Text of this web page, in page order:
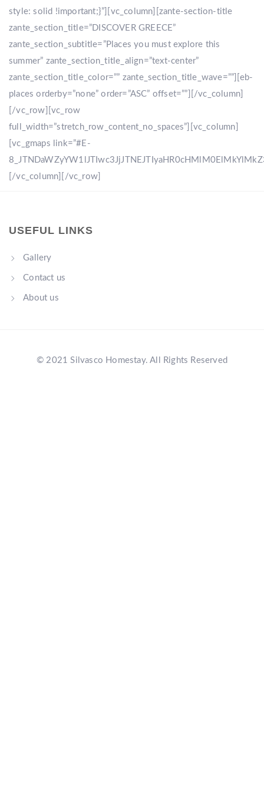
style: solid !important;}”][vc_column][zante-section-title
zante_section_title=”DISCOVER GREECE”
zante_section_subtitle=”Places you must explore this
summer” zante_section_title_align=”text-center”
zante_section_title_color=”” zante_section_title_wave=””][eb-
places orderby=”none” order=”ASC” offset=””][/vc_column]
[/vc_row][vc_row
full_width=”stretch_row_content_no_spaces”][vc_column]
[vc_gmaps link=”#E-
[/vc_column][/vc_row]
USEFUL LINKS
Gallery
Contact us
About us
© 2021 Silvasco Homestay. All Rights Reserved